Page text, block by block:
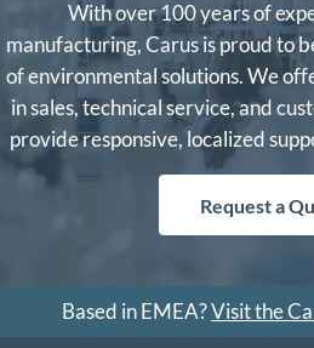
With over 100 years of
manufacturing, Carus is proud to
of environmental solutions. We
in sales, technical service, and
provide responsive, localized
Request a
Based in EMEA?Visit the